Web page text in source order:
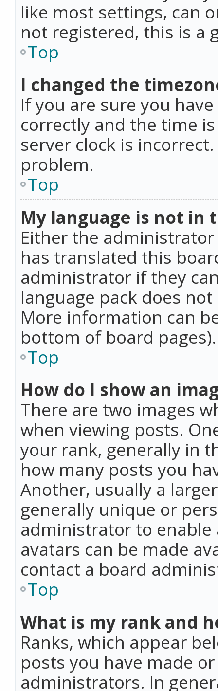
like most settings, can
not registered, this is a
Top
I changed the
If you are sure you
correctly and the time
server clock is
problem.
Top
My language is not in
Either the
has translated this
administrator if they
language pack does
More information can
bottom of board pages).
Top
How do I show an
There are two images
when viewing posts.
your rank, generally in
how many posts you
Another, usually a
generally unique or
administrator to enable
avatars can be made
contact a board
Top
What is my rank and
Ranks, which appear
posts you have made
administrators. In